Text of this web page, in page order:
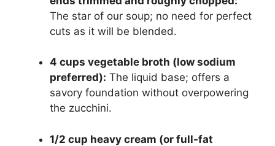
The star of our soup; no need for perfect
cuts as it will be blended.
4 cups vegetable broth (low sodium
preferred): The liquid base; offers a
savory foundation without overpowering
the zucchini.
1/2 cup heavy cream (or full-fat